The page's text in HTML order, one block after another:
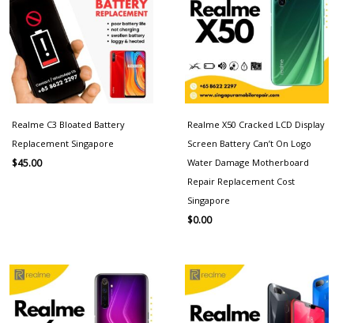
Realme C3 Bloated Battery
Replacement Singapore
$45.00
Realme X50 Cracked LCD Display
Screen Battery Can’t On Logo
Water Damage Motherboard
Repair Replacement Cost
Singapore
$0.00